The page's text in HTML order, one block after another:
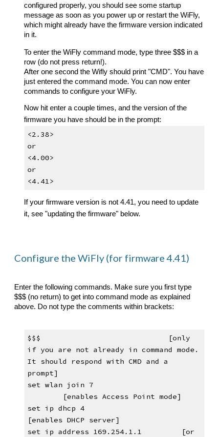
configured properly, you should see some startup
message as soon as you power up or restart the WiFly,
which might already have the firmware version indicated
in it.
To enter the WiFly command mode, type three $$$ in a
row (do not press return!).
After one second the Wifly should print "CMD". You have
just entered the command mode. You can now enter
commands to configure your WiFly.
Now hit enter a couple times, and the version of the
firmware you have should be in the prompt:
<2.38>
or
<4.00>
or
<4.41>
If your firmware version is not 4.41, you need to update
it, see "updating the firmware" below.
Configure the WiFly (for firmware 4.41)
Enter the following commands. Make sure you first type
$$$ (no return) to get into command mode as explained
above. Do not type the comments within brackets:
$$$
if you are not already in command mode .
It should respond with CMD and a
prompt]
[enables Access Point mode]
set ip dhcp 4
[enables DHCP server]
set ip address 169.254.1.1         [or